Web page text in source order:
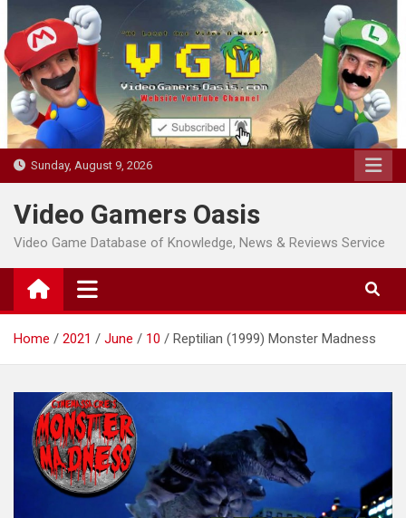
to
content
Sunday, August 9, 2026
Video Gamers Oasis
Video Game Database of Knowledge, News & Reviews Service
Home 2021 June 10 Reptilian (1999) Monster Madness